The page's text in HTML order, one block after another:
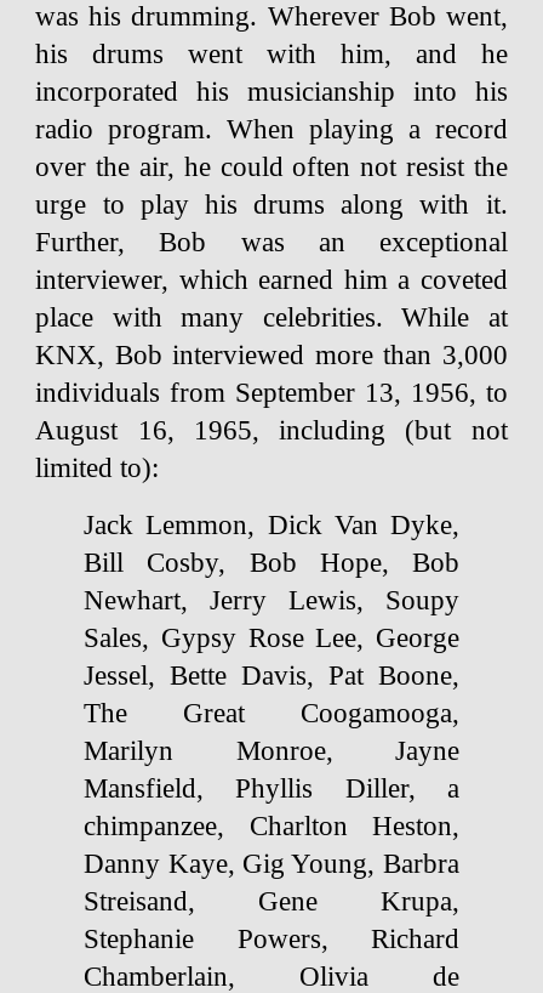
was his drumming. Wherever Bob went,
his drums went with him, and he
incorporated his musicianship into his
radio program. When playing a record
over the air, he could often not resist the
urge to play his drums along with it.
Further, Bob was an exceptional
interviewer, which earned him a coveted
place with many celebrities. While at
KNX, Bob interviewed more than 3,000
individuals from September 13, 1956, to
August 16, 1965, including (but not
limited to):
Jack Lemmon, Dick Van Dyke,
Bill Cosby, Bob Hope, Bob
Newhart, Jerry Lewis, Soupy
Sales, Gypsy Rose Lee, George
Jessel, Bette Davis, Pat Boone,
The Great Coogamooga,
Marilyn Monroe, Jayne
Mansfield, Phyllis Diller, a
chimpanzee, Charlton Heston,
Danny Kaye, Gig Young, Barbra
Streisand, Gene Krupa,
Stephanie Powers, Richard
Chamberlain, Olivia de